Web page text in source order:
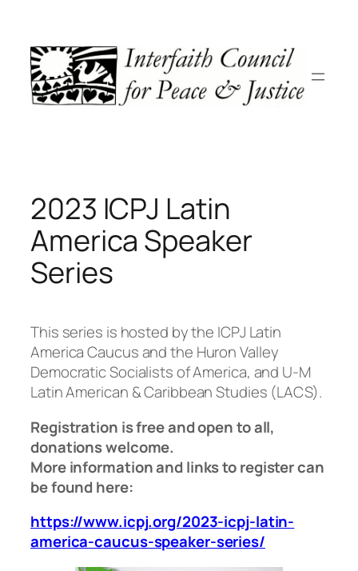
content
2023 ICPJ Latin
America Speaker
Series
This series is hosted by the ICPJ Latin
America Caucus and the Huron Valley
Democratic Socialists of America, and U-M
Latin American & Caribbean Studies (LACS).
Registration is free and open to all,
donations welcome.
More information and links to register can
be found here:
https://www.icpj.org/2023-icpj-latin-
america-caucus-speaker-series/